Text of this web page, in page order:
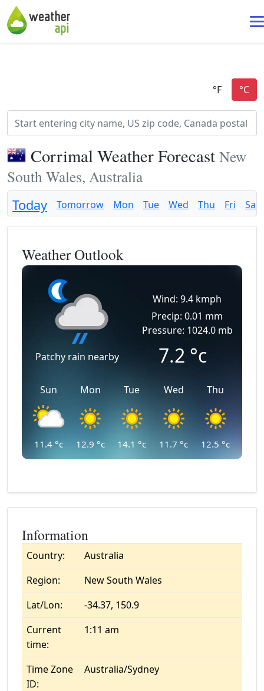
Corrimal Weather Forecast New
South Wales, Australia
Today Tomorrow Mon Tue Wed Thu Fri Sat
Weather Outlook
Patchy rain nearby
Wind: 9.4 kmph
Precip: 0.01 mm
Pressure: 1024.0 mb
7.2 °c
Sun
11.4°c
Mon
12.9 °c
Tue
14.1 °c
Wed
11.7 °c
Thu
12.5 °c
Information
Country:
Australia
Region:
New South Wales
Lat/Lon:
-34.37, 150.9
Current
time:
1:11 am
Time Zone
ID:
Australia/Sydney